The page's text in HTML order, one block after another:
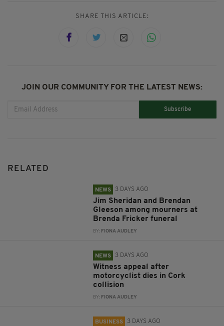
SHARE THIS ARTICLE:
JOIN OUR COMMUNITY FOR THE LATEST NEWS:
Subscribe
RELATED
NEWS 3 DAYS AGO
Jim Sheridan and Brendan
Gleeson among mourners at
Brenda Fricker funeral
BY: FIONA AUDLEY
NEWS 3 DAYS AGO
Witness appeal after
motorcyclist dies in Cork
collision
BY: FIONA AUDLEY
BUSINESS 3 DAYS AGO